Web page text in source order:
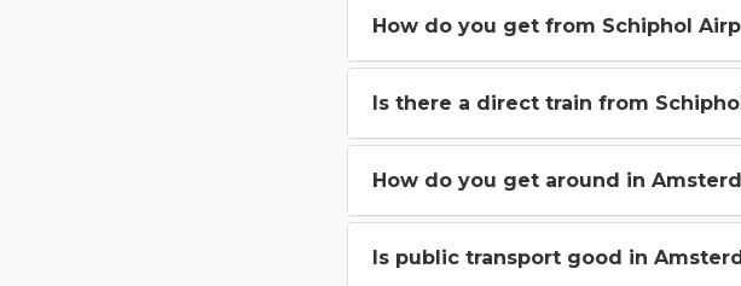
How do you get from Schiphol
Is there a direct train from
How do you get around in
Is public transport good in